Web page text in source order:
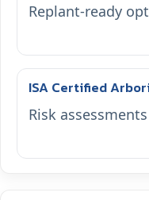
Replant-ready
ISA Certified
Risk